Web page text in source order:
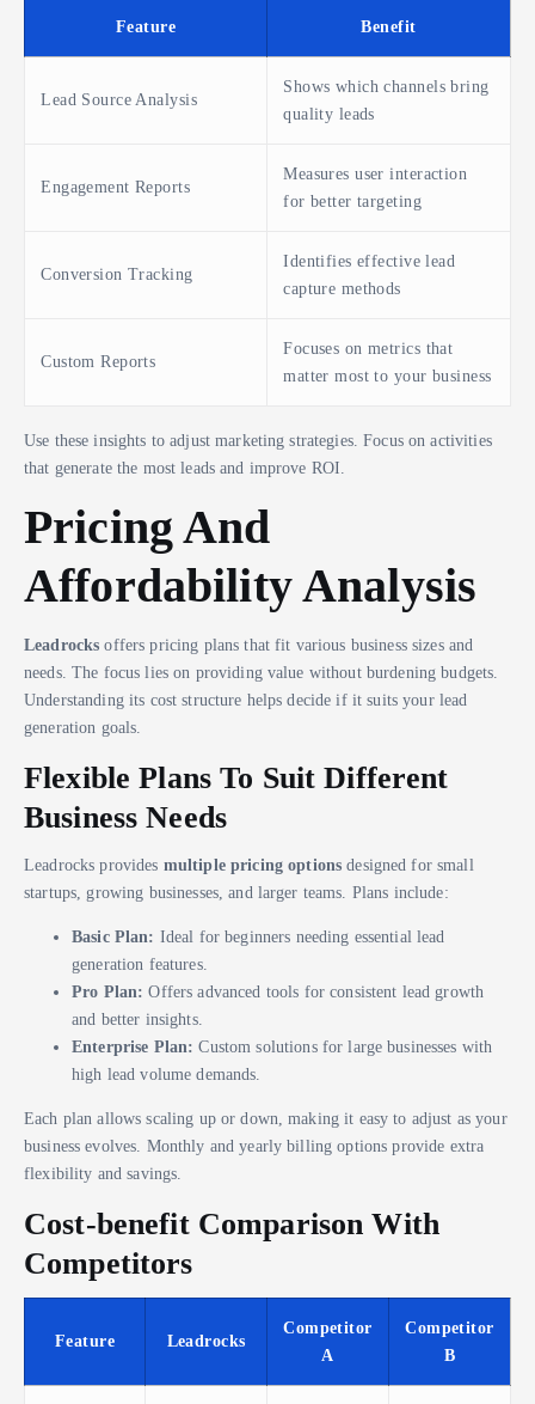
Feature Benefit
Lead Source Analysis
Shows which channels bring
quality leads
Engagement Reports
Measures user interaction
for better targeting
Conversion Tracking
Identifies effective lead
capture methods
Custom Reports
Focuses on metrics that
matter most to your business
Use these insights to adjust marketing strategies. Focus on activities
that generate the most leads and improve ROI.
Pricing And
Affordability Analysis
Leadrocks offers pricing plans that fit various business sizes and
needs. The focus lies on providing value without burdening budgets.
Understanding its cost structure helps decide if it suits your lead
generation goals.
Flexible Plans To Suit Different
Business Needs
Leadrocks provides multiple pricing options designed for small
startups, growing businesses, and larger teams. Plans include:
Basic Plan: Ideal for beginners needing essential lead
generation features.
Pro Plan: Offers advanced tools for consistent lead growth
and better insights.
Enterprise Plan: Custom solutions for large businesses with
high lead volume demands.
Each plan allows scaling up or down, making it easy to adjust as your
business evolves. Monthly and yearly billing options provide extra
flexibility and savings.
Cost-benefit Comparison With
Competitors
Feature Leadrocks
Competitor
A
Competitor
B